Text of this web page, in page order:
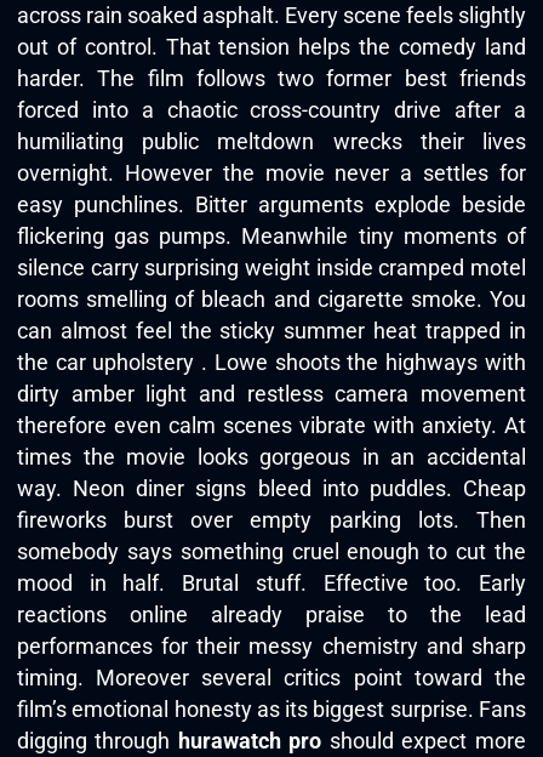
across rain soaked asphalt. Every scene feels slightly
out of control. That tension helps the comedy land
harder. The film follows two former best friends
forced into a chaotic cross-country drive after a
humiliating public meltdown wrecks their lives
overnight. However the movie never a settles for
easy punchlines. Bitter arguments explode beside
flickering gas pumps. Meanwhile tiny moments of
silence carry surprising weight inside cramped motel
rooms smelling of bleach and cigarette smoke. You
can almost feel the sticky summer heat trapped in
the car upholstery . Lowe shoots the highways with
dirty amber light and restless camera movement
therefore even calm scenes vibrate with anxiety. At
times the movie looks gorgeous in an accidental
way. Neon diner signs bleed into puddles. Cheap
fireworks burst over empty parking lots. Then
somebody says something cruel enough to cut the
mood in half. Brutal stuff. Effective too. Early
reactions online already praise to the lead
performances for their messy chemistry and sharp
timing. Moreover several critics point toward the
film’s emotional honesty as its biggest surprise. Fans
digging through hurawatch pro should expect more